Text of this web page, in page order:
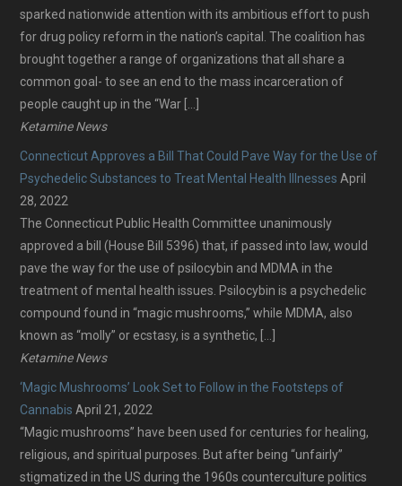
sparked nationwide attention with its ambitious effort to push
for drug policy reform in the nation’s capital. The coalition has
brought together a range of organizations that all share a
common goal- to see an end to the mass incarceration of
people caught up in the “War […]
Ketamine News
Connecticut Approves a Bill That Could Pave Way for the Use of
Psychedelic Substances to Treat Mental Health Illnesses April
28, 2022
The Connecticut Public Health Committee unanimously
approved a bill (House Bill 5396) that, if passed into law, would
pave the way for the use of psilocybin and MDMA in the
treatment of mental health issues. Psilocybin is a psychedelic
compound found in “magic mushrooms,” while MDMA, also
known as “molly” or ecstasy, is a synthetic, […]
Ketamine News
‘Magic Mushrooms’ Look Set to Follow in the Footsteps of
Cannabis April 21, 2022
“Magic mushrooms” have been used for centuries for healing,
religious, and spiritual purposes. But after being “unfairly”
stigmatized in the US during the 1960s counterculture politics